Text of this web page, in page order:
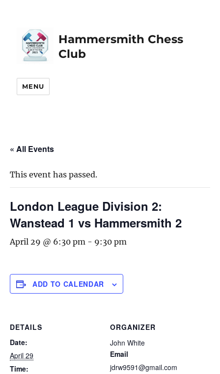
Hammersmith Chess
Club
MENU
« All Events
This event has passed.
London League Division 2:
Wanstead 1 vs Hammersmith 2
April 29 @ 6:30 pm - 9:30 pm
ADD TO CALENDAR
DETAILS
Date:
April 29
Time:
ORGANIZER
John White
Email
jdrw9591@gmail.com